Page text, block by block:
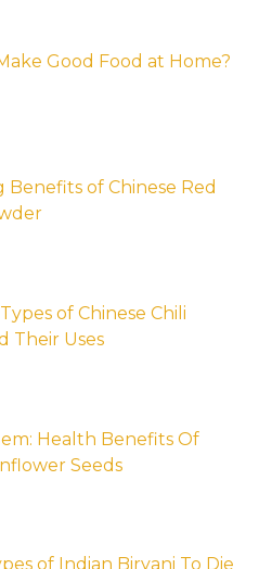
Good Food at Home?
Benefits of Chinese Red
of Chinese Chili
Their Uses
Health Benefits Of
Seeds
of Indian Biryani To Die